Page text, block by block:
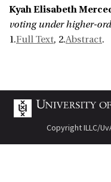
Kyah Elisabeth
voting under higher-
1.Full Text, 2.Abstract.
Copyright ILLC/